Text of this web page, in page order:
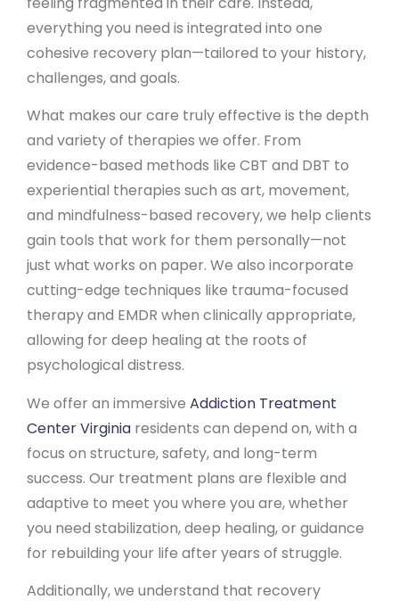
everything you need is integrated into one
cohesive recovery plan—tailored to your history,
challenges, and goals.
What makes our care truly effective is the depth
and variety of therapies we offer. From
evidence-based methods like CBT and DBT to
experiential therapies such as art, movement,
and mindfulness-based recovery, we help clients
gain tools that work for them personally—not
just what works on paper. We also incorporate
cutting-edge techniques like trauma-focused
therapy and EMDR when clinically appropriate,
allowing for deep healing at the roots of
psychological distress.
We offer an immersive Addiction Treatment
Center Virginia residents can depend on, with a
focus on structure, safety, and long-term
success. Our treatment plans are flexible and
adaptive to meet you where you are, whether
you need stabilization, deep healing, or guidance
for rebuilding your life after years of struggle.
Additionally, we understand that recovery